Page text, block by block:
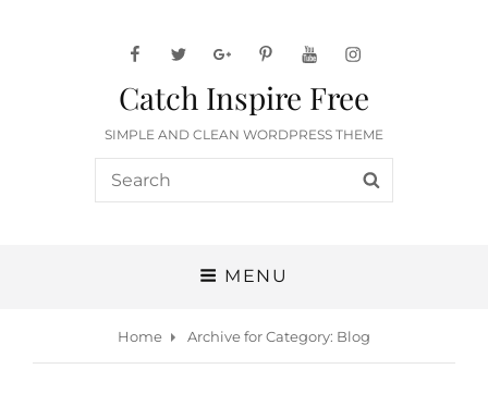
facebooktwittergoogleplus
pinterestyoutubeinstagram
Catch Inspire Free
SIMPLE AND CLEAN WORDPRESS THEME
Search
for:
MENU
Home Archive forCategory: Blog